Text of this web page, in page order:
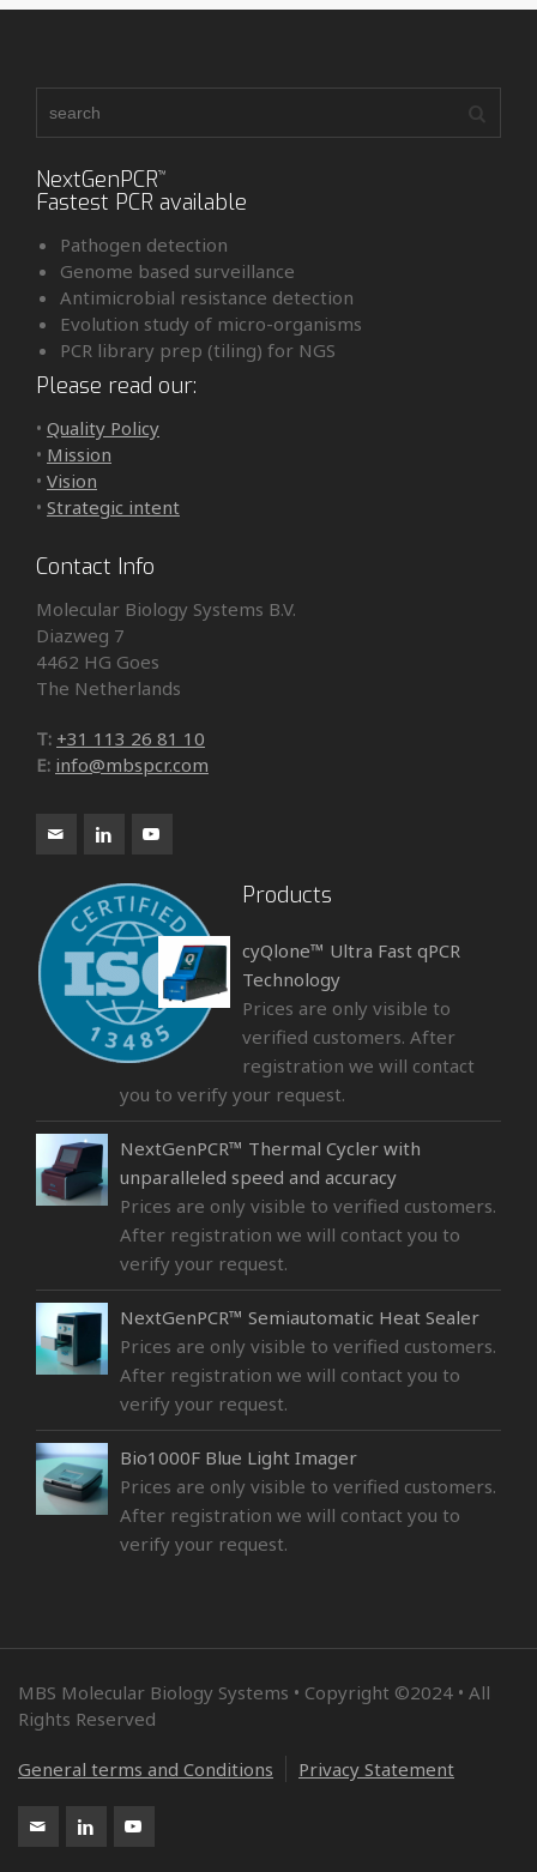
NextGenPCR™
Fastest PCR available
Pathogen detection
Genome based surveillance
Antimicrobial resistance detection
Evolution study of micro-organisms
PCR library prep (tiling) for NGS
Please read our:
• Quality Policy
• Mission
• Vision
• Strategic intent
Contact Info
Molecular Biology Systems B.V.
Diazweg 7
4462 HG Goes
The Netherlands
T: +31 113 26 81 10
E: info@mbspcr.com
Products
cyQlone™ Ultra Fast qPCR
Technology
Prices are only visible to
verified customers. After
registration we will contact
you to verify your request.
NextGenPCR™ Thermal Cycler with
unparalleled speed and accuracy
Prices are only visible to verified customers.
After registration we will contact you to
verify your request.
NextGenPCR™ Semiautomatic Heat Sealer
Prices are only visible to verified customers.
After registration we will contact you to
verify your request.
Bio1000F Blue Light Imager
Prices are only visible to verified customers.
After registration we will contact you to
verify your request.
MBS Molecular Biology Systems • Copyright ©2024 • All
Rights Reserved
General terms and Conditions Privacy Statement